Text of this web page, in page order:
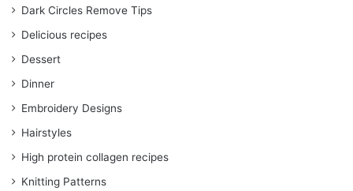
Dark Circles Remove Tips
Delicious recipes
Dessert
Dinner
Embroidery Designs
Hairstyles
High protein collagen recipes
Knitting Patterns